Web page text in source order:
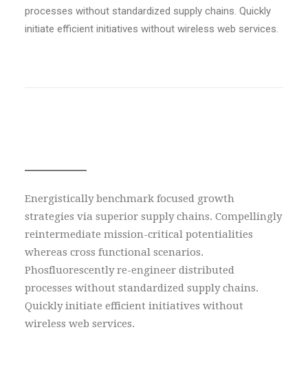
processes without standardized supply chains. Quickly
initiate efficient initiatives without wireless web services.
Energistically benchmark focused growth
strategies via superior supply chains. Compellingly
reintermediate mission-critical potentialities
whereas cross functional scenarios.
Phosfluorescently re-engineer distributed
processes without standardized supply chains.
Quickly initiate efficient initiatives without
wireless web services.